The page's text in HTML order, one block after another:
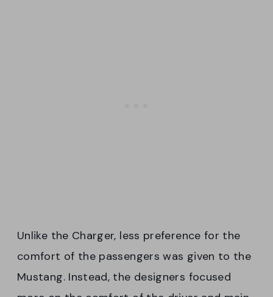
Unlike the Charger, less preference for the
comfort of the passengers was given to the
Mustang. Instead, the designers focused